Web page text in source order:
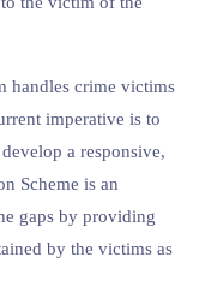
handles crime victims
imperative is to
a responsive,
Scheme is an
gaps by providing
by the victims as